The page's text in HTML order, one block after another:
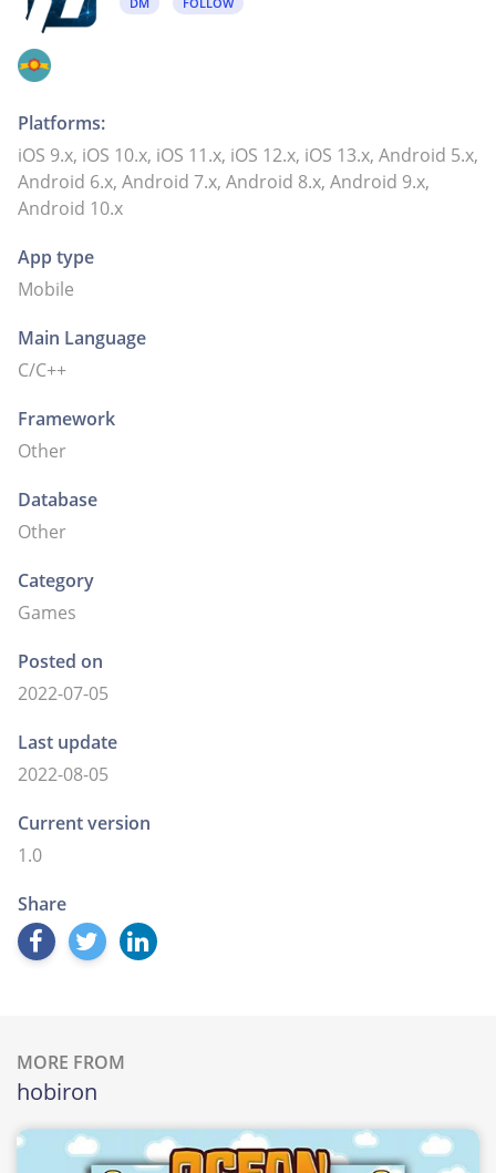
DM FOLLOW
Platforms:
iOS 9.x, iOS 10.x, iOS 11.x, iOS 12.x, iOS 13.x, Android 5.x,
Android 6.x, Android 7.x, Android 8.x, Android 9.x,
Android 10.x
App type
Mobile
Main Language
C/C++
Framework
Other
Database
Other
Category
Games
Posted on
2022-07-05
Last update
2022-08-05
Current version
1.0
Share
MORE FROM
hobiron